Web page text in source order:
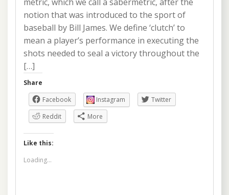
notion that was introduced to the sport of
baseball by Bill James. We define ‘clutch’ to
mean a player’s performance in executing the
shots needed to seal a victory throughout the
[…]
Share
Facebook
Instagram
Twitter
Reddit
More
Like this:
Loading...